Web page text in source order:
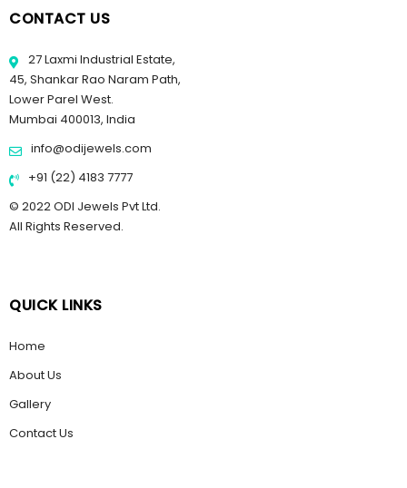
CONTACT US
27 Laxmi Industrial Estate,
45, Shankar Rao Naram Path,
Lower Parel West.
Mumbai 400013, India
info@odijewels.com
+91 (22) 4183 7777
© 2022 ODI Jewels Pvt Ltd.
All Rights Reserved.
QUICK LINKS
Home
About Us
Gallery
Contact Us